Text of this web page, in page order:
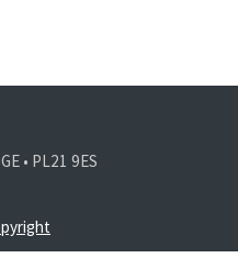
• PL21 9ES